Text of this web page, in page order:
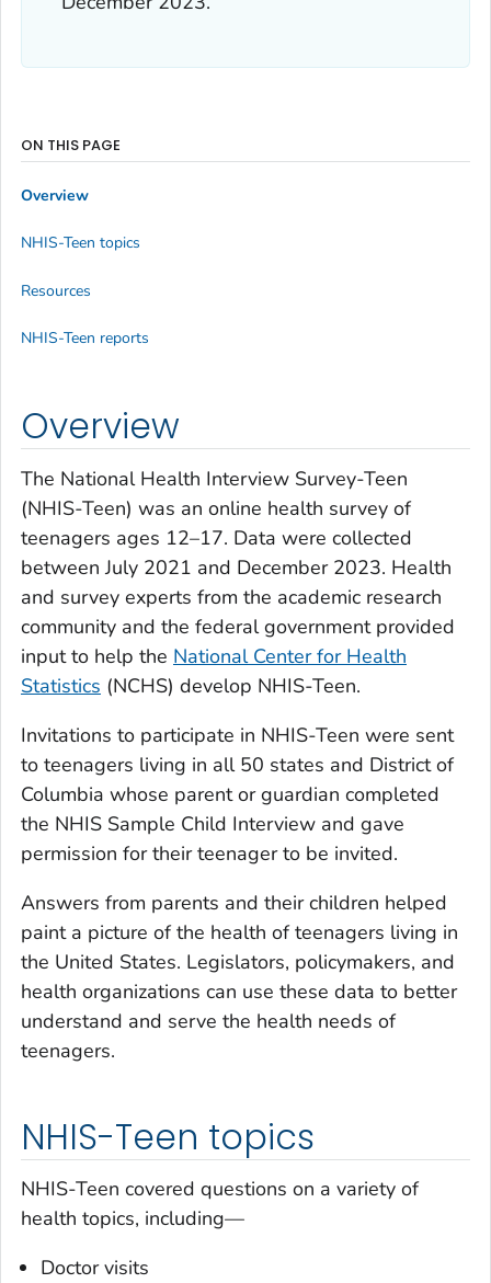
Overview
The National Health Interview Survey-Teen
(NHIS-Teen) was an online health survey of
teenagers ages 12–17. Data were collected
between July 2021 and December 2023. Health
and survey experts from the academic research
community and the federal government provided
input to help the National Center for Health
Statistics (NCHS) develop NHIS-Teen.
Invitations to participate in NHIS-Teen were sent
to teenagers living in all 50 states and District of
Columbia whose parent or guardian completed
the NHIS Sample Child Interview and gave
permission for their teenager to be invited.
Answers from parents and their children helped
paint a picture of the health of teenagers living in
the United States. Legislators, policymakers, and
health organizations can use these data to better
understand and serve the health needs of
teenagers.
NHIS-Teen topics
NHIS-Teen covered questions on a variety of
health topics, including—
Doctor visits
ON THIS PAGE
Overview
NHIS-Teen topics
Resources
NHIS-Teen reports